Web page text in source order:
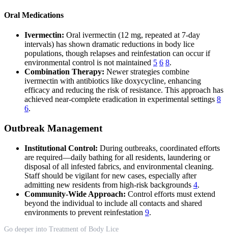
Oral Medications
Ivermectin: Oral ivermectin (12 mg, repeated at 7-day
intervals) has shown dramatic reductions in body lice
populations, though relapses and reinfestation can occur if
environmental control is not maintained 5 6 8.
Combination Therapy: Newer strategies combine
ivermectin with antibiotics like doxycycline, enhancing
efficacy and reducing the risk of resistance. This approach has
achieved near-complete eradication in experimental settings 8
6.
Outbreak Management
Institutional Control: During outbreaks, coordinated efforts
are required—daily bathing for all residents, laundering or
disposal of all infested fabrics, and environmental cleaning.
Staff should be vigilant for new cases, especially after
admitting new residents from high-risk backgrounds 4.
Community-Wide Approach: Control efforts must extend
beyond the individual to include all contacts and shared
environments to prevent reinfestation 9.
Go deeper into Treatment of Body Lice